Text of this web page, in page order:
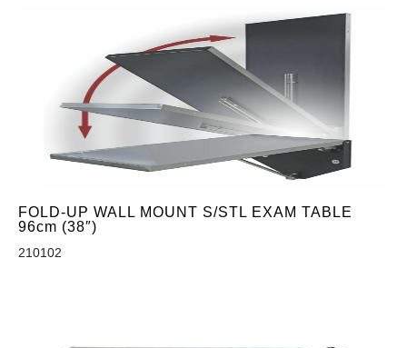
FOLD-UP WALL MOUNT S/STL EXAM TABLE
96cm (38″)
210102